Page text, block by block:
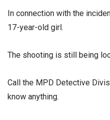
In connection with the
17-year-old girl.
The shooting is still being
Call the MPD Detective
know anything.